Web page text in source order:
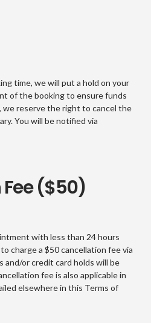
time, we will put a hold on your
of the booking to ensure funds
we reserve the right to cancel the
You will be notified via
($50)
with less than 24 hours
charge a $50 cancellation fee via
and/or credit card holds will be
fee is also applicable in
elsewhere in this Terms of